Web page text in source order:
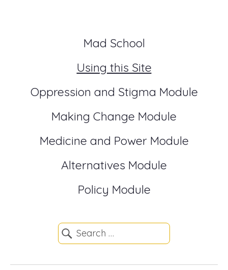
Mad School
Using this Site
Oppression and Stigma Module
Making Change Module
Medicine and Power Module
Alternatives Module
Policy Module